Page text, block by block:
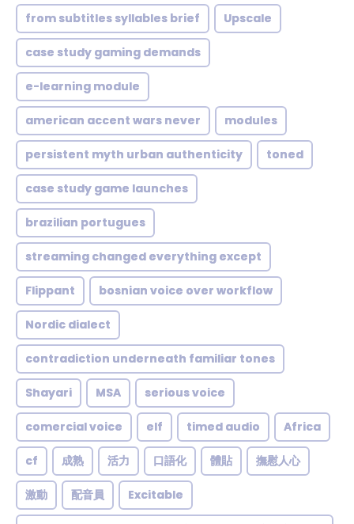
from subtitles syllables brief Upscale
case study gaming demands
e-learning module
american accent wars never modules
persistent myth urban authenticity toned
case study game launches
brazilian portugues
streaming changed everything except
Flippant bosnian voice over workflow
Nordic dialect
contradiction underneath familiar tones
Shayari MSA serious voice
comercial voice elf timed audio Africa
cf 成熟 活力 口語化 體貼 撫慰人心
激動 配音員 Excitable